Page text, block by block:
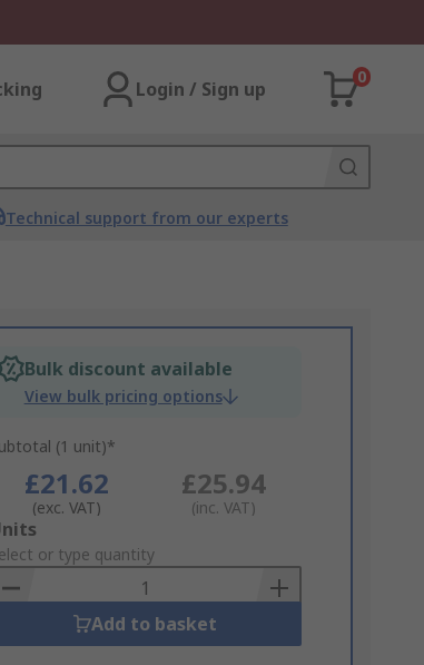
Login / Sign up
0
Technical support from our experts
Bulk discount available
View bulk pricing options
(1 unit)*
£21.62
(exc. VAT)
£25.94
(inc. VAT)
Basket
or type quantity
Add to basket